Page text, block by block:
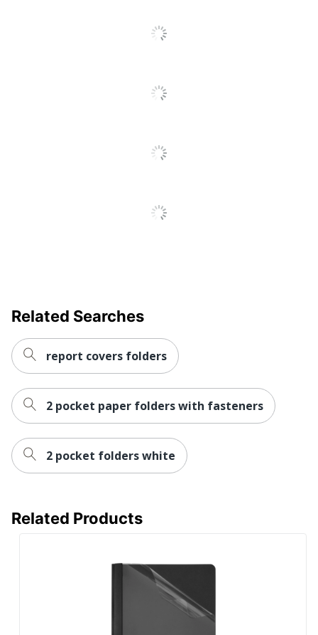
Related Searches
report covers folders
2 pocket paper folders with fasteners
2 pocket folders white
Related Products